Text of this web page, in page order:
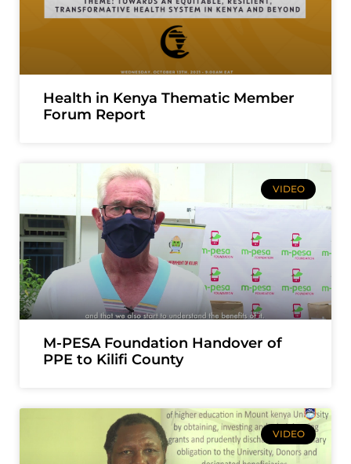
Health in Kenya Thematic Member
Forum Report
VIDEO
M-PESA Foundation Handover of
PPE to Kilifi County
VIDEO